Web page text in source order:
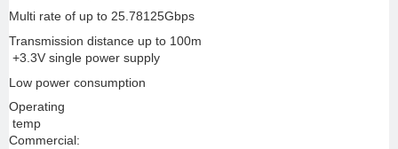
Multi rate of up to 25.78125Gbps
Transmission distance up to 100m
+3.3V single power supply
Low power consumption
Operating
temp
Commercial: